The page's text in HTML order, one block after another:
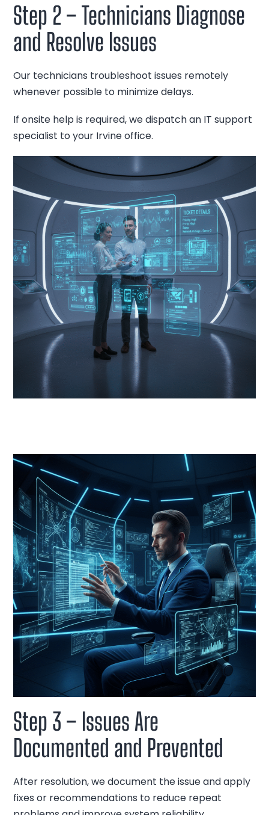
Step 2 – Technicians Diagnose
and Resolve Issues
Our technicians troubleshoot issues remotely
whenever possible to minimize delays.
If onsite help is required, we dispatch an IT support
specialist to your Irvine office.
Step 3 – Issues Are
Documented and Prevented
After resolution, we document the issue and apply
fixes or recommendations to reduce repeat